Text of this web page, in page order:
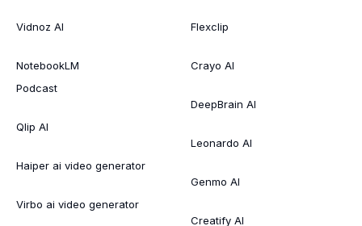
Vidnoz AI
NotebookLM
Podcast
Qlip AI
Haiper ai video generator
Virbo ai video generator
Flexclip
Crayo AI
DeepBrain AI
Leonardo AI
Genmo AI
Creatify AI